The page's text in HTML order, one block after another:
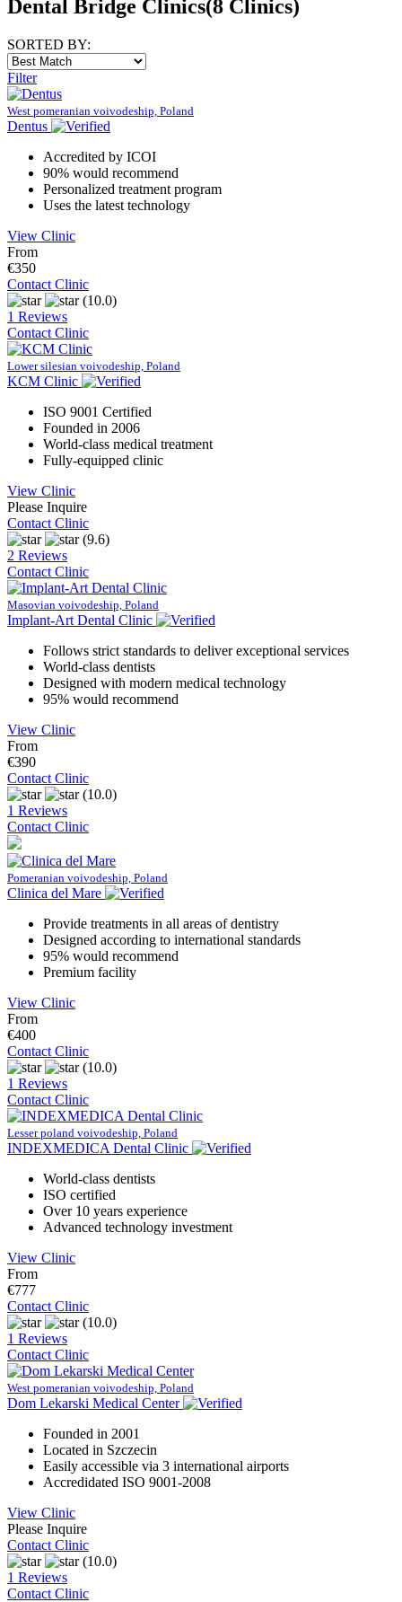
Dental Bridge Clinics(8 Clinics)
SORTED BY:
Filter
West pomeranian voivodeship, Poland
Dentus
Accredited by ICOI
90% would recommend
Personalized treatment program
Uses the latest technology
View Clinic
From
€350
Contact Clinic
(10.0)
1 Reviews
Contact Clinic
Lower silesian voivodeship, Poland
KCM Clinic
ISO 9001 Certified
Founded in 2006
World-class medical treatment
Fully-equipped clinic
View Clinic
Please Inquire
Contact Clinic
(9.6)
2 Reviews
Contact Clinic
Masovian voivodeship, Poland
Implant-Art Dental Clinic
Follows strict standards to deliver exceptional services
World-class dentists
Designed with modern medical technology
95% would recommend
View Clinic
From
€390
Contact Clinic
(10.0)
1 Reviews
Contact Clinic
Pomeranian voivodeship, Poland
Clinica del Mare
Provide treatments in all areas of dentistry
Designed according to international standards
95% would recommend
Premium facility
View Clinic
From
€400
Contact Clinic
(10.0)
1 Reviews
Contact Clinic
Lesser poland voivodeship, Poland
INDEXMEDICA Dental Clinic
World-class dentists
ISO certified
Over 10 years experience
Advanced technology investment
View Clinic
From
€777
Contact Clinic
(10.0)
1 Reviews
Contact Clinic
West pomeranian voivodeship, Poland
Dom Lekarski Medical Center
Founded in 2001
Located in Szczecin
Easily accessible via 3 international airports
Accredidated ISO 9001-2008
View Clinic
Please Inquire
Contact Clinic
(10.0)
1 Reviews
Contact Clinic